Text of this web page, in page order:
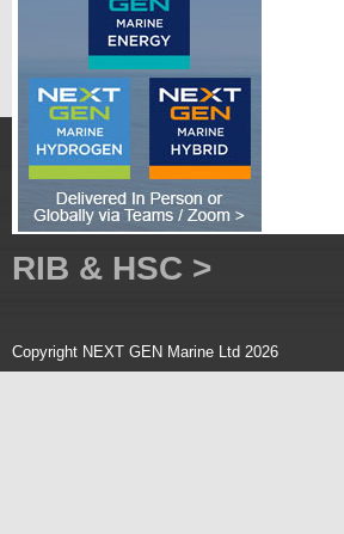
RIB & HSC >
Copyright NEXT GEN Marine Ltd 2026